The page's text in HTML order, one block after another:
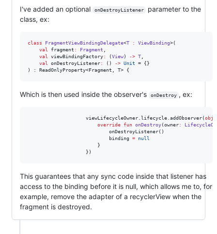
I've added an optional onDestroyListener
parameter to the
class, ex:
class FragmentViewBindingDelegate<T : ViewBinding>(
val
fragment : Fragment ,
val
viewBindingFactory: (View) -> T,
val
onDestroyListener: () -> Unit = {}
) : ReadOnlyProperty<Fragment, T> {
Which is then used inside the observer's onDestroy , ex:
                    viewLifecycleOwner.lifecycle.addObserver(
override
fun onDestroy(owner:
                            onDestroyListener()
                            binding
=
null
                        }
                    })
This guarantees that any sync code inside that listener has
access to the binding before it is null, which allows me to, for
example, remove the adapter of a recyclerView when the
fragment is destroyed.